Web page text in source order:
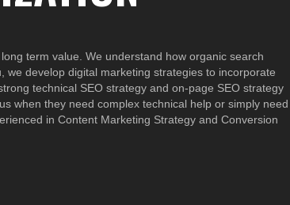
term value. We understand how organic search
we develop digital marketing strategies to incorporate
technical SEO strategy and on-page SEO strategy
when they need complex technical help or simply need
in Content Marketing Strategy and Conversion